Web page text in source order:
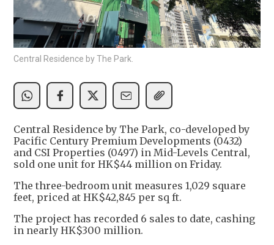
Central Residence by The Park.
Central Residence by The Park, co-developed by
Pacific Century Premium Developments (0432)
and CSI Properties (0497) in Mid-Levels Central,
sold one unit for HK$44 million on Friday.
The three-bedroom unit measures 1,029 square
feet, priced at HK$42,845 per sq ft.
The project has recorded 6 sales to date, cashing
in nearly HK$300 million.